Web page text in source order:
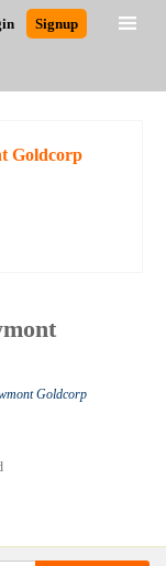
Signup
Goldcorp
Goldcorp